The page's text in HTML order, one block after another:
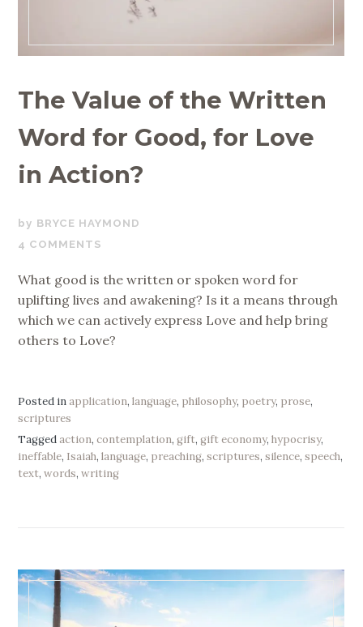
The Value of the Written
Word for Good, for Love
in Action?
SEPTEMBER
5,
BRYCE HAYMOND
4 COMMENTS
What good is the written or spoken word for
uplifting lives and awakening? Is it a means through
which we can actively express Love and help bring
others to Love?
Posted inapplication,language, philosophy, poetry, prose,
scriptures
Taggedaction,contemplation,gift,gift economy,hypocrisy,
ineffable, Isaiah,language, preaching,scriptures,silence,speech,
text,words,writing